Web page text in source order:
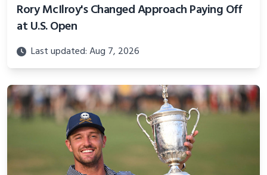
Rory McIlroy's Changed Approach Paying Off
at U.S. Open
Last updated: Aug 7, 2026